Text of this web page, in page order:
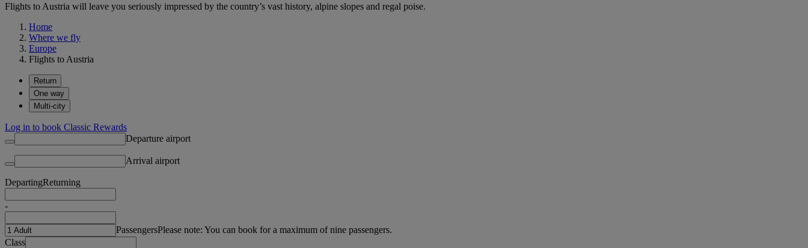
Flights to Austria will leave you seriously impressed by the country’s vast history, alpine slopes and regal poise.
Home
Where we fly
Europe
Flights to Austria
Return
One way
Multi-city
Log in to book Classic Rewards
Departure airport
Arrival airport
DepartingReturning
-
PassengersPlease note: You can book for a maximum of nine passengers.
Class